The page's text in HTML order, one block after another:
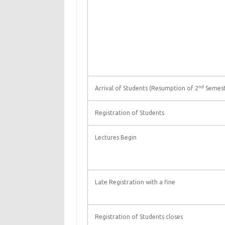
Arrival of Students (Resumption of 2 nd
Registration of Students
Lectures Begin
Late Registration with a fine
Registration of Students closes